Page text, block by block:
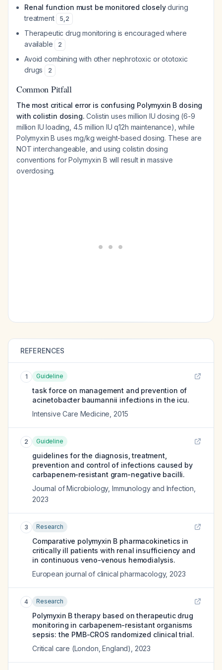
Renal function must be monitored closelyduring
treatment
5,2
Therapeutic drug monitoring is encouraged where
available
2
Avoid combining with other nephrotoxic or ototoxic
drugs
2
Common Pitfall
The most critical error is confusing Polymyxin B dosing
with colistin dosing. Colistin uses million IU dosing (6-9
million IU loading, 4.5 million IU q12h maintenance), while
Polymyxin B uses mg/kg weight-based dosing. These are
NOT interchangeable, and using colistin dosing
conventions for Polymyxin B will result in massive
overdosing.
REFERENCES
1 Guideline
task force on management and prevention of
acinetobacter baumannii infections in the icu.
Intensive Care Medicine 2015
2 Guideline
guidelines for the diagnosis, treatment,
prevention and control of infections caused by
carbapenem-resistant gram-negative bacilli.
Journal of Microbiology, Immunology and Infection
2023
3 Research
Comparative polymyxin B pharmacokinetics in
critically ill patients with renal insufficiency and
in continuous veno-venous hemodialysis.
European journal of clinical pharmacology, 2023
4 Research
Polymyxin B therapy based on therapeutic drug
monitoring in carbapenem-resistant organisms
sepsis: the PMB-CROS randomized clinical trial.
Critical care (London, England)
2023